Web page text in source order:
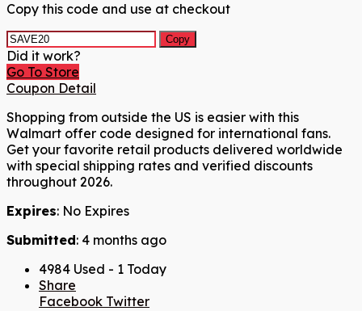
Copy this code and use at checkout
Copy
Did it work?
Go To Store
Coupon Detail
Shopping from outside the US is easier with this
Walmart offer code designed for international fans.
Get your favorite retail products delivered worldwide
with special shipping rates and verified discounts
throughout 2026.
Expires: No Expires
Submitted: 4 months ago
4984 Used - 1 Today
Share
Facebook Twitter